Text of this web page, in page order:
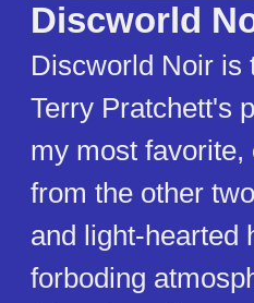
Discworld
Discworld Noir is
Terry Pratchett's
my most
from the other
and light-hearted
forboding